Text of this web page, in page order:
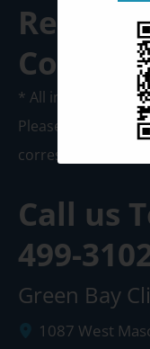
* All indicated
Please include
correspondence
Call us
499-
Green Bay
1087 West